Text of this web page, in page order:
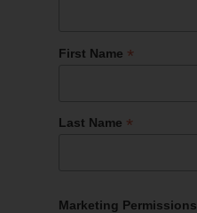
First Name *
Last Name *
Marketing Permissions